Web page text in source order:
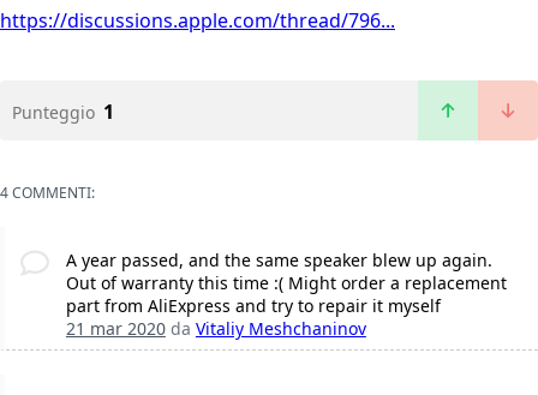
https://discussions.apple.com/thread/796...
Punteggio 1
4 COMMENTI:
A year passed, and the same speaker blew up again.
Out of warranty this time :( Might order a replacement
part from AliExpress and try to repair it myself
21 mar 2020da Vitaliy Meshchaninov